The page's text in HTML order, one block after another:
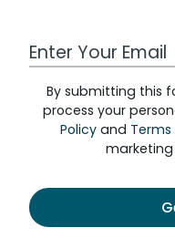
Work Email Address
By submitting this
process your
Policyand Terms